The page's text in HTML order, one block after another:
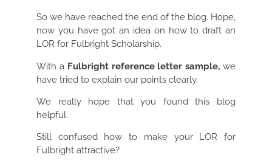
So we have reached the end of the blog. Hope,
now you have got an idea on how to draft an
LOR for Fulbright Scholarship.
With a Fulbright reference letter sample,we
have tried to explain our points clearly.
We really hope that you found this blog
helpful.
Still confused how to make your LOR for
Fulbright attractive?